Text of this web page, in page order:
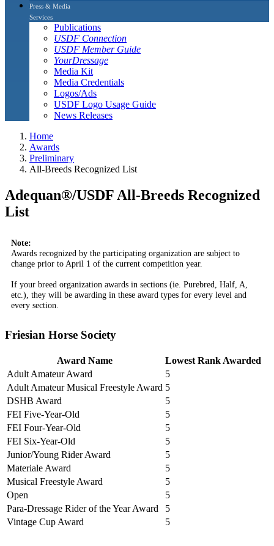
Press & Media
Services
Publications
USDF Connection
USDF Member Guide
YourDressage
Media Kit
Media Credentials
Logos/Ads
USDF Logo Usage Guide
News Releases
Home
Awards
Preliminary
All-Breeds Recognized List
Adequan®/USDF All-Breeds Recognized
List
Note:
Awards recognized by the participating organization are subject to
change prior to April 1 of the current competition year.
If your breed organization awards in sections (ie. Purebred, Half, A,
etc.), they will be awarding in these award types for every level and
every section.
Friesian Horse Society
Award Name
Lowest Rank Awarded
Adult Amateur Award
5
Adult Amateur Musical Freestyle Award 5
DSHB Award
5
FEI Five-Year-Old
5
FEI Four-Year-Old
5
FEI Six-Year-Old
5
Junior/Young Rider Award
5
Materiale Award
5
Musical Freestyle Award
5
Open
5
Para-Dressage Rider of the Year Award
5
Vintage Cup Award
5